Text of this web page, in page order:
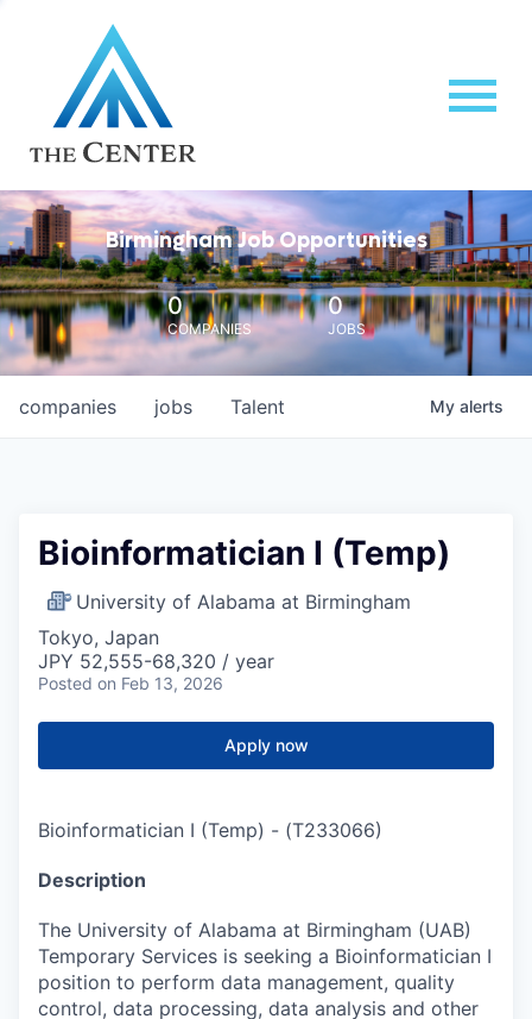
Birmingham Job Opportunities
0
COMPANIES
0
JOBS
jobs
companies Talent My alerts
Bioinformatician I (Temp)
University of Alabama at Birmingham
Tokyo, Japan
JPY 52,555-68,320 / year
Posted on Feb 13, 2026
Apply now
Bioinformatician I (Temp) - (T233066)
Description
The University of Alabama at Birmingham (UAB)
Temporary Services is seeking a Bioinformatician I
position to perform data management, quality
control, data processing, data analysis and other